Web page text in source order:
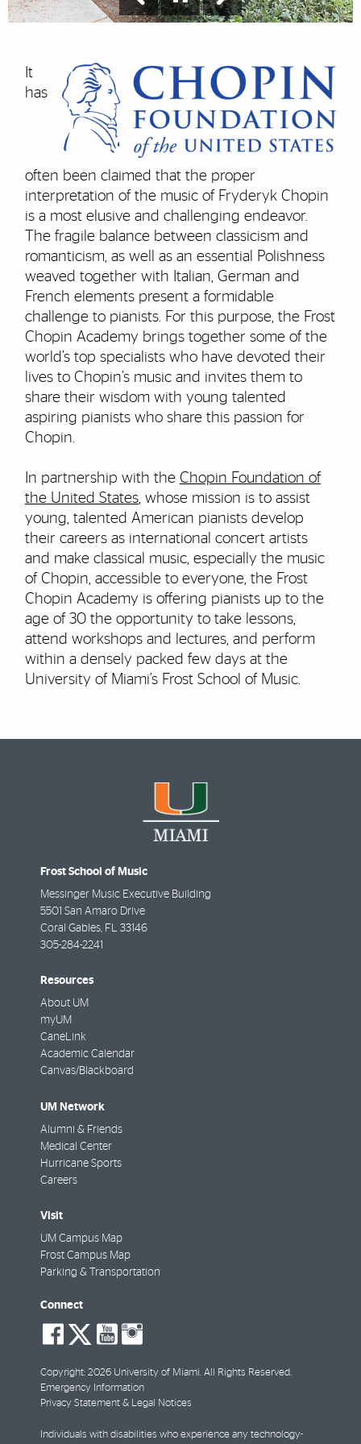
It
has
often been claimed that the proper
interpretation of the music of Fryderyk Chopin
is a most elusive and challenging endeavor.
The fragile balance between classicism and
romanticism, as well as an essential Polishness
weaved together with Italian, German and
French elements present a formidable
challenge to pianists. For this purpose, the Frost
Chopin Academy brings together some of the
world’s top specialists who have devoted their
lives to Chopin’s music and invites them to
share their wisdom with young talented
aspiring pianists who share this passion for
Chopin.
In partnership with the Chopin Foundation of
the United States, whose mission is to assist
young, talented American pianists develop
their careers as international concert artists
and make classical music, especially the music
of Chopin, accessible to everyone, the Frost
Chopin Academy is offering pianists up to the
age of 30 the opportunity to take lessons,
attend workshops and lectures, and perform
within a densely packed few days at the
University of Miami’s Frost School of Music.
Frost School of Music
Messinger Music Executive Building
5501 San Amaro Drive
Coral Gables, FL 33146
305-284-2241
Resources
About UM
myUM
CaneLink
Academic Calendar
Canvas/Blackboard
UM Network
Alumni & Friends
Medical Center
Hurricane Sports
Careers
Visit
UM Campus Map
Frost Campus Map
Parking & Transportation
Connect
social-
facebook
social-
twitter
social-
youtube
Copyright: 2026 University of Miami. All Rights Reserved.
Emergency Information
Privacy Statement & Legal Notices
Individuals with disabilities who experience any technology-